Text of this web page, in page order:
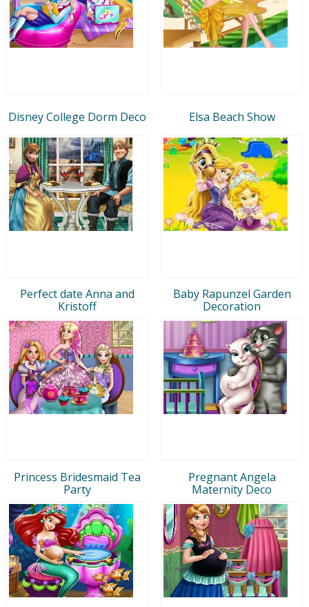
Disney College Dorm Deco Elsa Beach Show
Perfect date Anna and
Kristoff
Baby Rapunzel Garden
Decoration
Princess Bridesmaid Tea
Party
Pregnant Angela
Maternity Deco